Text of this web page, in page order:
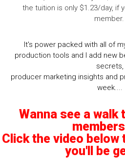
the tuition is only $1.23/day, if
member.
It's power packed with all of
production tools and I add new
secrets,
producer marketing insights and
week....
Wanna see a
Click the video below
you'll be